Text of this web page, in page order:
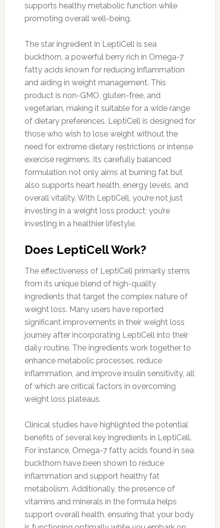
supports healthy metabolic function while
promoting overall well-being.
The star ingredient in LeptiCell is sea
buckthorn, a powerful berry rich in Omega-7
fatty acids known for reducing inflammation
and aiding in weight management. This
product is non-GMO, gluten-free, and
vegetarian, making it suitable for a wide range
of dietary preferences. LeptiCell is designed for
those who wish to lose weight without the
need for extreme dietary restrictions or intense
exercise regimens. Its carefully balanced
formulation not only aims at burning fat but
also supports heart health, energy levels, and
overall vitality. With LeptiCell, you’re not just
investing in a weight loss product; you’re
investing in a healthier lifestyle.
Does LeptiCell Work?
The effectiveness of LeptiCell primarily stems
from its unique blend of high-quality
ingredients that target the complex nature of
weight loss. Many users have reported
significant improvements in their weight loss
journey after incorporating LeptiCell into their
daily routine. The ingredients work together to
enhance metabolic processes, reduce
inflammation, and improve insulin sensitivity, all
of which are critical factors in overcoming
weight loss plateaus.
Clinical studies have highlighted the potential
benefits of several key ingredients in LeptiCell.
For instance, Omega-7 fatty acids found in sea
buckthorn have been shown to reduce
inflammation and support healthy fat
metabolism. Additionally, the presence of
vitamins and minerals in the formula helps
support overall health, ensuring that your body